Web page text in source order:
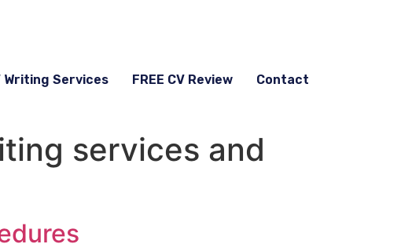
Writing Services FREE CV Review Contact
services and